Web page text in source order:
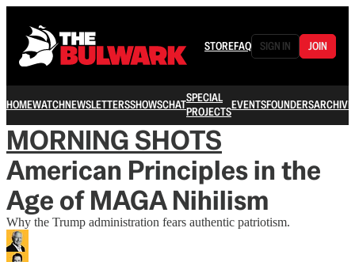
STOREFAQ SIGN IN JOIN
HOMEWATCHNEWSLETTERSSHOWSCHATSPECIAL
PROJECTSEVENTSFOUNDERSARCHIVE
MORNING SHOTS
American Principles in the
Age of MAGA Nihilism
Why the Trump administration fears authentic patriotism.